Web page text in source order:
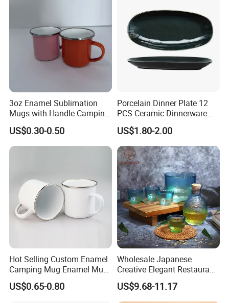
3oz Enamel Sublimation
Mugs with Handle Camping
Gifts for Outdoor Hiking
US$0.30-0.50
Porcelain Dinner Plate 12
PCS Ceramic Dinnerware
Sets for Restaurant
Decoration
US$1.80-2.00
Hot Selling Custom Enamel
Camping Mug Enamel Mug
Retro Coffee Mug
Sublimation Enamel Mug
US$0.65-0.80
Wholesale Japanese
Creative Elegant Restaurant
Party Sake Glasses Set
US$9.68-11.17